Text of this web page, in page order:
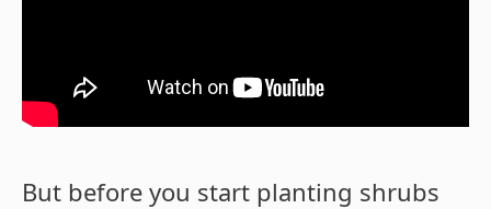
But before you start planting shrubs